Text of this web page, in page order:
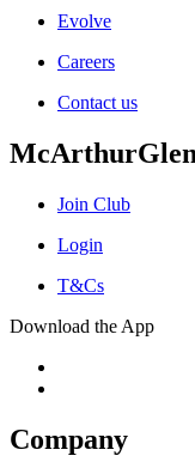
Evolve
Careers
Contact us
Join Club
Login
T&Cs
Download the App
Company